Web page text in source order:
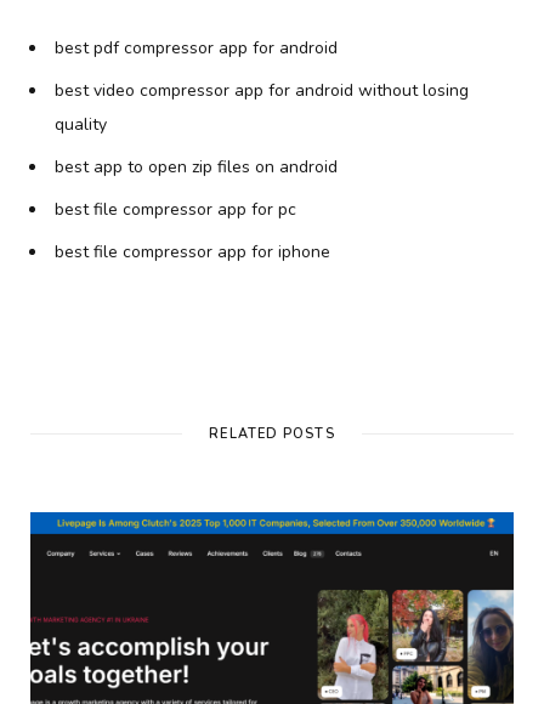
best pdf compressor app for android
best video compressor app for android without losing
quality
best app to open zip files on android
best file compressor app for pc
best file compressor app for iphone
RELATED POSTS